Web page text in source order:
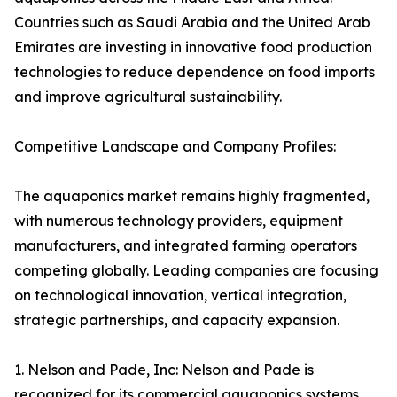
Countries such as Saudi Arabia and the United Arab
Emirates are investing in innovative food production
technologies to reduce dependence on food imports
and improve agricultural sustainability.
Competitive Landscape and Company Profiles:
The aquaponics market remains highly fragmented,
with numerous technology providers, equipment
manufacturers, and integrated farming operators
competing globally. Leading companies are focusing
on technological innovation, vertical integration,
strategic partnerships, and capacity expansion.
1. Nelson and Pade, Inc: Nelson and Pade is